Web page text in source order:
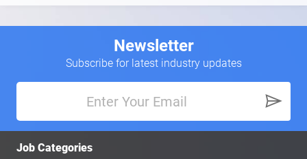
Newsletter
Subscribe for latest industry updates
Job Categories